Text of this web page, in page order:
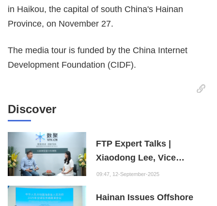
in Haikou, the capital of south China's Hainan
Province, on November 27.
The media tour is funded by the China Internet
Development Foundation (CIDF).
Discover
FTP Expert Talks |
Xiaodong Lee, Vice
President of the Internet
Founder of the Fuxi
09:47, 12-September-2025
Hainan Issues Offshore